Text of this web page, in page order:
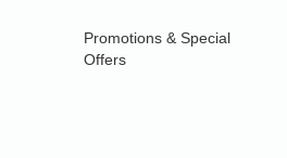
Promotions & Special
Offers